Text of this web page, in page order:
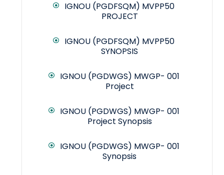
IGNOU (PGDFSQM) MVPP50
PROJECT
IGNOU (PGDFSQM) MVPP50
SYNOPSIS
IGNOU (PGDWGS) MWGP- 001
Project
IGNOU (PGDWGS) MWGP- 001
Project Synopsis
IGNOU (PGDWGS) MWGP- 001
Synopsis